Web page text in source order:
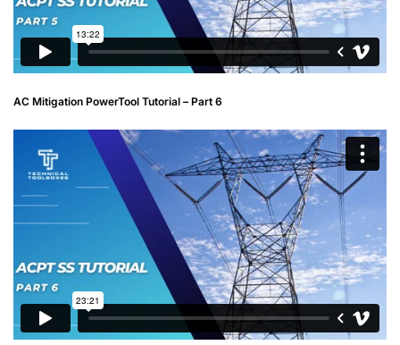
AC Mitigation PowerTool Tutorial – Part 6